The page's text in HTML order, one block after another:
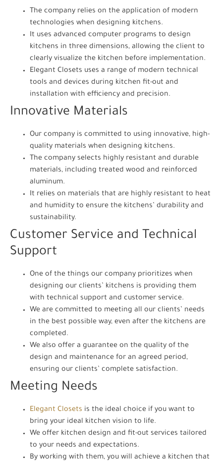
The company relies on the application of modern
technologies when designing kitchens.
It uses advanced computer programs to design
kitchens in three dimensions, allowing the client to
clearly visualize the kitchen before implementation.
Elegant Closets uses a range of modern technical
tools and devices during kitchen fit-out and
installation with efficiency and precision.
Innovative Materials
Our company is committed to using innovative, high-
quality materials when designing kitchens.
The company selects highly resistant and durable
materials, including treated wood and reinforced
aluminum.
It relies on materials that are highly resistant to heat
and humidity to ensure the kitchens’ durability and
sustainability.
Customer Service and Technical
Support
One of the things our company prioritizes when
designing our clients’ kitchens is providing them
with technical support and customer service.
We are committed to meeting all our clients’ needs
in the best possible way, even after the kitchens are
completed.
We also offer a guarantee on the quality of the
design and maintenance for an agreed period,
ensuring our clients’ complete satisfaction.
Meeting Needs
Elegant Closets is the ideal choice if you want to
bring your ideal kitchen vision to life.
We offer kitchen design and fit-out services tailored
to your needs and expectations.
By working with them, you will achieve a kitchen that